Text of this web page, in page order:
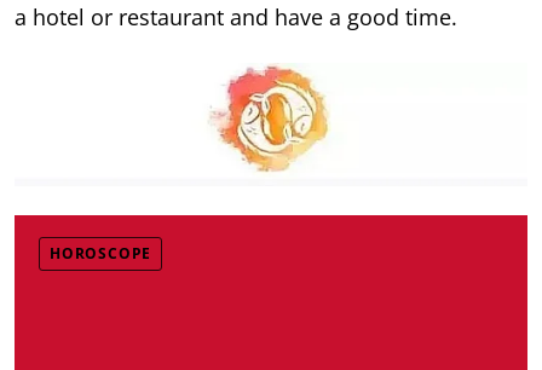
a hotel or restaurant and have a good time.
HOROSCOPE